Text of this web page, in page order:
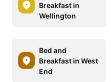
Breakfast in
Wellington
Bed and
Breakfast in West
End